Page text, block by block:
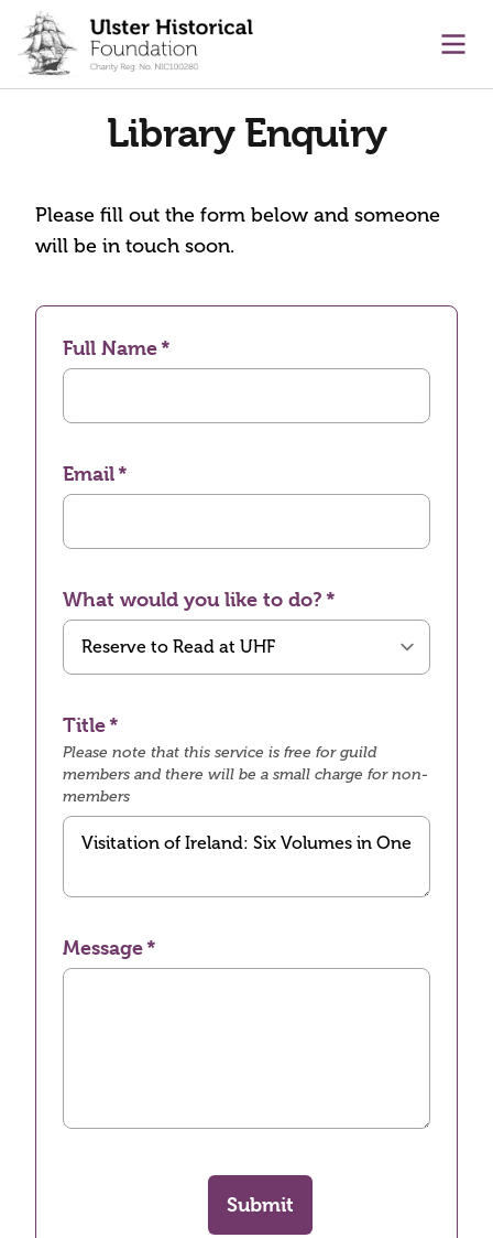
content
Library Enquiry
Please fill out the form below and someone
will be in touch soon.
Full Name
Email
What would you like to do?
Title
Please note that this service is free for guild
members and there will be a small charge for non-
members
Message
Submit